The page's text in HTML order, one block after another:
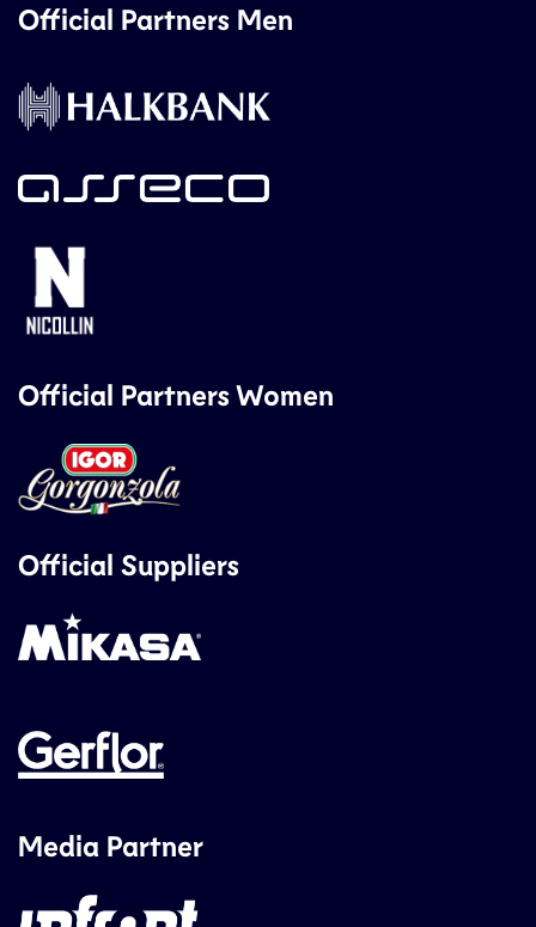
Official Partners Men
Official Partners Women
Official Suppliers
Media Partner